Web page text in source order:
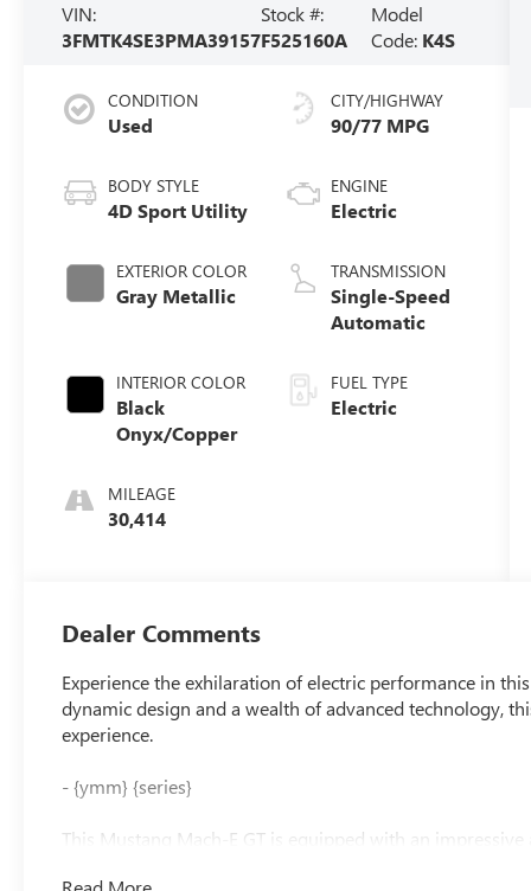
VIN:
3FMTK4SE3PMA39157
Stock #:
F525160A
Model
Code: K4S
CONDITION
Used
BODY STYLE
4D Sport Utility
EXTERIOR COLOR
Gray Metallic
INTERIOR COLOR
Black
Onyx/Copper
MILEAGE
30,414
CITY/HIGHWAY
90/77 MPG
ENGINE
Electric
TRANSMISSION
Single-Speed
Automatic
FUEL TYPE
Electric
Dealer Comments
Experience the exhilaration of electric performance in
dynamic design and a wealth of advanced technology,
experience.
- {ymm} {series}
This Mustang Mach-E GT is equipped with an